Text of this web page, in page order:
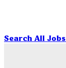
Search All Jobs